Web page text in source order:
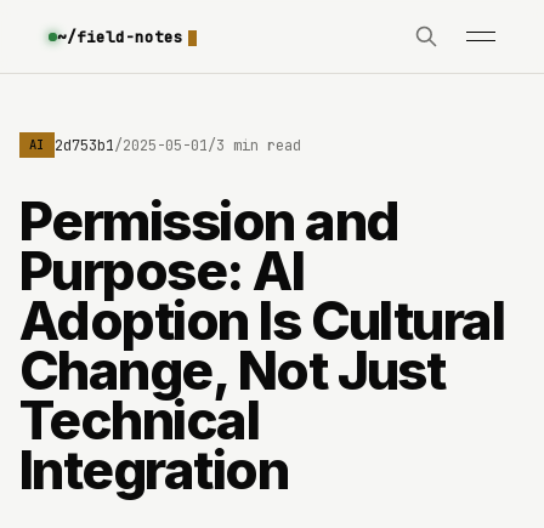
~/field-notes
AI /2025-05-01/3 min read
Permission and
Purpose: AI
Adoption Is Cultural
Change, Not Just
Technical
Integration